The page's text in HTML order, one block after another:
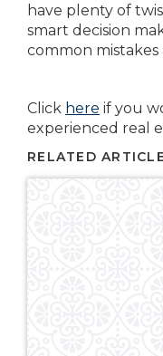
have plenty of
smart decision
common mistakes
Click here if you
experienced real
RELATED